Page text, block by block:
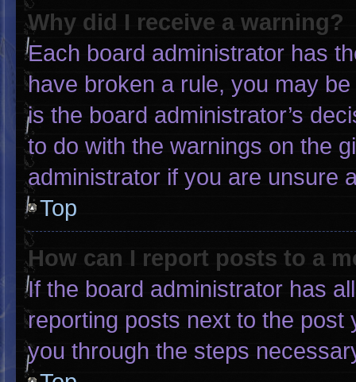
Why did I receive a warning?
Each board administrator has
have broken a rule, you may
is the board administrator’s
to do with the warnings on the
administrator if you are unsure
Top
How can I report posts to a
If the board administrator has
reporting posts next to the post
you through the steps